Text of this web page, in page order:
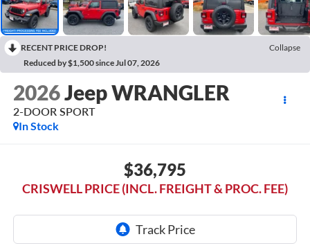
RECENT PRICE DROP!
Collapse
Reduced by $1,500 since Jul 07, 2026
2026Jeep WRANGLER
2-DOOR SPORT
In Stock
$36,795
CRISWELL PRICE (INCL. FREIGHT & PROC. FEE)